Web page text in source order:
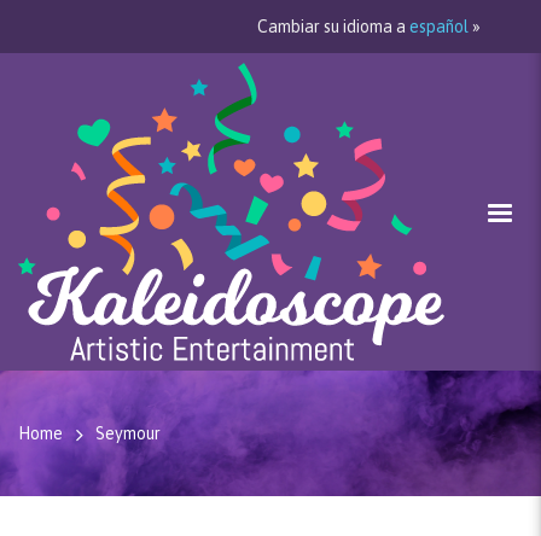
Cambiar su idioma a español »
Home Seymour